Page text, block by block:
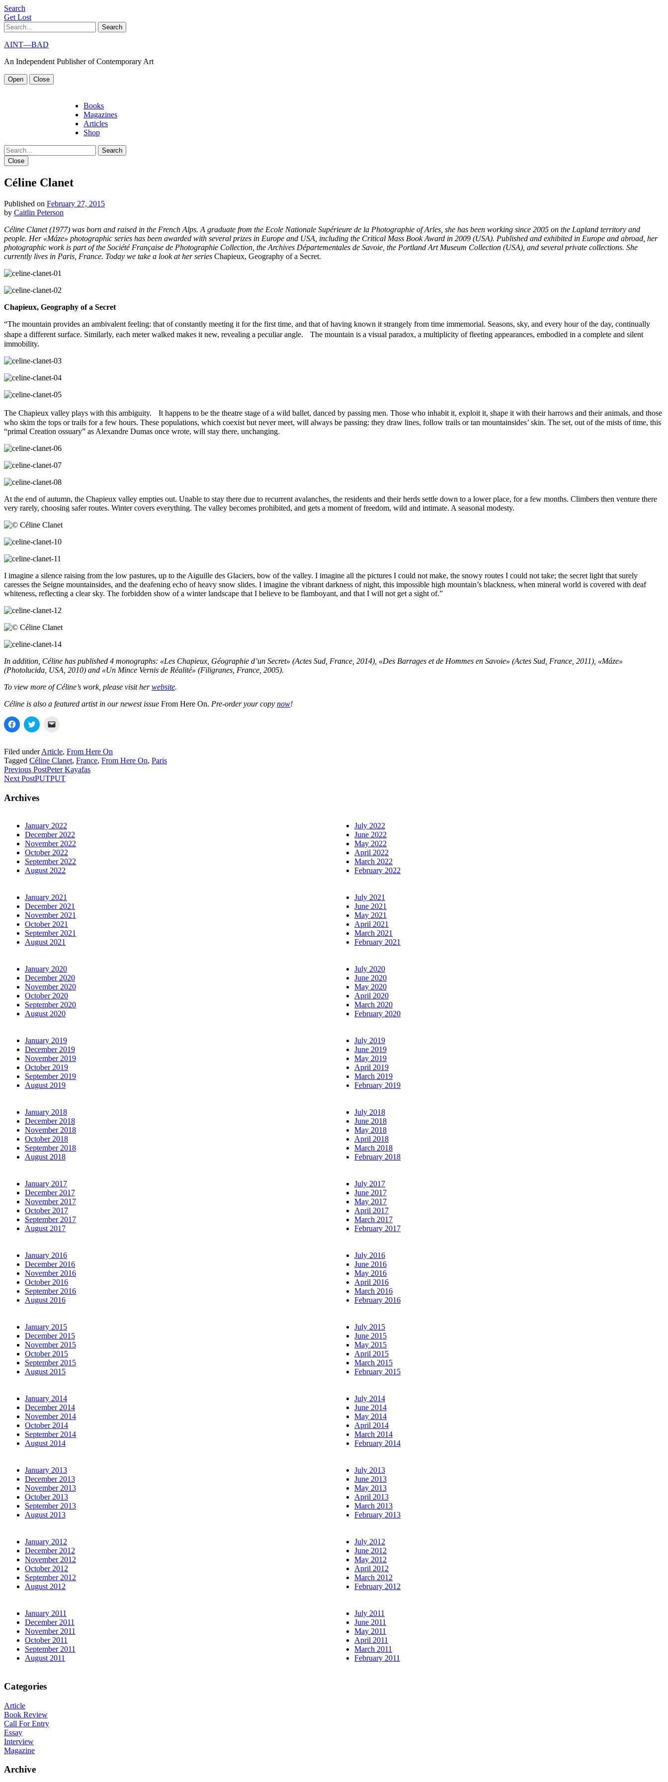
Search
Get Lost
Search
AINT—BAD
An Independent Publisher of Contemporary Art
Open Close
Books
Magazines
Articles
Shop
Search
Close
Céline Clanet
Published on February 27, 2015
by Caitlin Peterson
Céline Clanet (1977) was born and raised in the French Alps. A graduate from the Ecole Nationale Supérieure de la Photographie of Arles, she has been working since 2005 on the Lapland territory and
people. Her «Máze» photographic series has been awarded with several prizes in Europe and USA, including the Critical Mass Book Award in 2009 (USA). Published and exhibited in Europe and abroad, her
photographic work is part of the Société Française de Photographie Collection, the Archives Départementales de Savoie, the Portland Art Museum Collection (USA), and several private collections. She
currently lives in Paris, France. Today we take a look at her series Chapieux, Geography of a Secret.
Chapieux, Geography of a Secret
“The mountain provides an ambivalent feeling: that of constantly meeting it for the first time, and that of having known it strangely from time immemorial. Seasons, sky, and every hour of the day, continually
shape a different surface. Similarly, each meter walked makes it new, revealing a peculiar angle. The mountain is a visual paradox, a multiplicity of fleeting appearances, embodied in a complete and silent
immobility.
The Chapieux valley plays with this ambiguity. It happens to be the theatre stage of a wild ballet, danced by passing men. Those who inhabit it, exploit it, shape it with their harrows and their animals, and those
who skim the tops or trails for a few hours. These populations, which coexist but never meet, will always be passing: they draw lines, follow trails or tan mountainsides’ skin. The set, out of the mists of time, this
“primal Creation ossuary” as Alexandre Dumas once wrote, will stay there, unchanging.
At the end of autumn, the Chapieux valley empties out. Unable to stay there due to recurrent avalanches, the residents and their herds settle down to a lower place, for a few months. Climbers then venture there
very rarely, choosing safer routes. Winter covers everything. The valley becomes prohibited, and gets a moment of freedom, wild and intimate. A seasonal modesty.
I imagine a silence raising from the low pastures, up to the Aiguille des Glaciers, bow of the valley. I imagine all the pictures I could not make, the snowy routes I could not take; the secret light that surely
caresses the Seigne mountainsides, and the deafening echo of heavy snow slides. I imagine the vibrant darkness of night, this impossible high mountain’s blackness, when mineral world is covered with deaf
whiteness, reflecting a clear sky. The forbidden show of a winter landscape that I believe to be flamboyant, and that I will not get a sight of.”
In addition, Céline has published 4 monographs: «Les Chapieux, Géographie d’un Secret» (Actes Sud, France, 2014), «Des Barrages et de Hommes en Savoie» (Actes Sud, France, 2011), «Máze»
(Photolucida, USA, 2010) and «Un Mince Vernis de Réalité» (Filigranes, France, 2005).
To view more of Céline’s work, please visit herwebsite.
Céline is also a featured artist in our newest issue From Here On. Pre-order your copy now!
Click
to
Facebook
(Opens
in
new
window)
Click
to
Twitter
(Opens
in
new
window)
link
to
a
friend
(Opens
in
Filed underArticle, From Here On
Tagged Céline Clanet, France, From Here On, Paris
Previous PostPeter Kayafas
Next PostPUTPUT
Archives
January 2022
December 2022
November 2022
October 2022
September 2022
August 2022
July 2022
June 2022
May 2022
April 2022
March 2022
February 2022
January 2021
December 2021
November 2021
October 2021
September 2021
August 2021
July 2021
June 2021
May 2021
April 2021
March 2021
February 2021
January 2020
December 2020
November 2020
October 2020
September 2020
August 2020
July 2020
June 2020
May 2020
April 2020
March 2020
February 2020
January 2019
December 2019
November 2019
October 2019
September 2019
August 2019
July 2019
June 2019
May 2019
April 2019
March 2019
February 2019
January 2018
December 2018
November 2018
October 2018
September 2018
August 2018
July 2018
June 2018
May 2018
April 2018
March 2018
February 2018
January 2017
December 2017
November 2017
October 2017
September 2017
August 2017
July 2017
June 2017
May 2017
April 2017
March 2017
February 2017
January 2016
December 2016
November 2016
October 2016
September 2016
August 2016
July 2016
June 2016
May 2016
April 2016
March 2016
February 2016
January 2015
December 2015
November 2015
October 2015
September 2015
August 2015
July 2015
June 2015
May 2015
April 2015
March 2015
February 2015
January 2014
December 2014
November 2014
October 2014
September 2014
August 2014
July 2014
June 2014
May 2014
April 2014
March 2014
February 2014
January 2013
December 2013
November 2013
October 2013
September 2013
August 2013
July 2013
June 2013
May 2013
April 2013
March 2013
February 2013
January 2012
December 2012
November 2012
October 2012
September 2012
August 2012
July 2012
June 2012
May 2012
April 2012
March 2012
February 2012
January 2011
December 2011
November 2011
October 2011
September 2011
August 2011
July 2011
June 2011
May 2011
April 2011
March 2011
February 2011
Categories
Article
Book Review
Call For Entry
Essay
Interview
Magazine
Archive